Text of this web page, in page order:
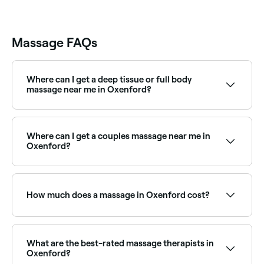
Massage FAQs
Where can I get a deep tissue or full body
massage near me in Oxenford?
Browse and book the best specialists near you in
Oxenford.
Where can I get a couples massage near me in
Oxenford?
book the best couples massage experiences in
Oxenford near you.
How much does a massage in Oxenford cost?
and $199, relaxation massage between $50 and $210,
and couples massage between $145 and $290.
What are the best-rated massage therapists in
Oxenford?